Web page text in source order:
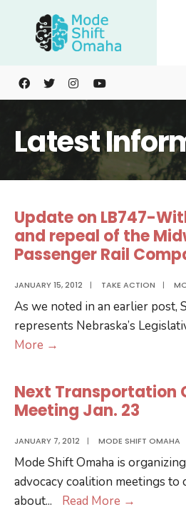
content
Latest
Update on LB747-
and repeal of the
Passenger Rail
JANUARY 15, 2012 | TAKE ACTION |
As we noted in an earlier post,
represents Nebraska’s
More →
LB747-
Withdraw
from
and
repeal
of
the
Next Transportation
Meeting Jan. 23
JANUARY 7, 2012 | MODE SHIFT OMAHA
Mode Shift Omaha is
advocacy coalition meetings
about... Read More →
for: